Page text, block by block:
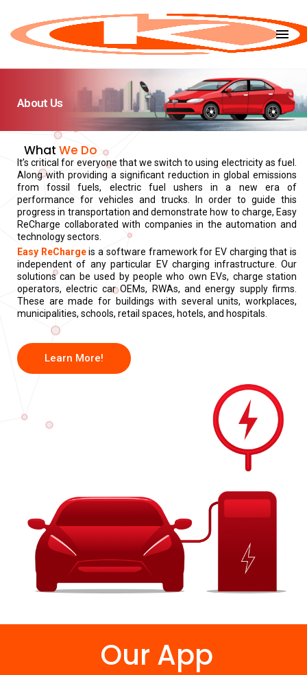
menu
About Us
What We Do
It’s critical for everyone that we switch to using electricity as fuel.
Along with providing a significant reduction in global emissions
from fossil fuels, electric fuel ushers in a new era of
performance for vehicles and trucks. In order to guide this
progress in transportation and demonstrate how to charge, Easy
ReCharge collaborated with companies in the automation and
technology sectors.
Easy ReChargeis a software framework for EV charging that is
independent of any particular EV charging infrastructure. Our
solutions can be used by people who own EVs, charge station
operators, electric car OEMs, RWAs, and energy supply firms.
These are made for buildings with several units, workplaces,
municipalities, schools, retail spaces, hotels, and hospitals.
Learn More!
Our App